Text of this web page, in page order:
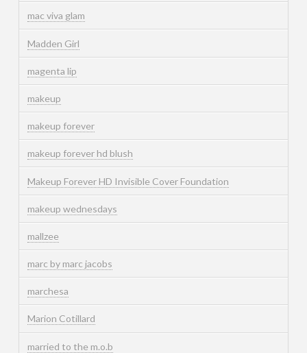
mac viva glam
Madden Girl
magenta lip
makeup
makeup forever
makeup forever hd blush
Makeup Forever HD Invisible Cover Foundation
makeup wednesdays
mallzee
marc by marc jacobs
marchesa
Marion Cotillard
married to the m.o.b